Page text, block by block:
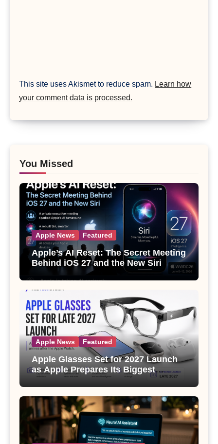
This site uses Akismet to reduce spam. Learn how
your comment data is processed.
You Missed
Apple News Featured
Apple’s AI Reset: The Secret Meeting
Behind iOS 27 and the New Siri
Apple News Featured
Apple Glasses Set for 2027 Launch
as Apple Prepares Its Biggest
Wearable Since the Apple Watch